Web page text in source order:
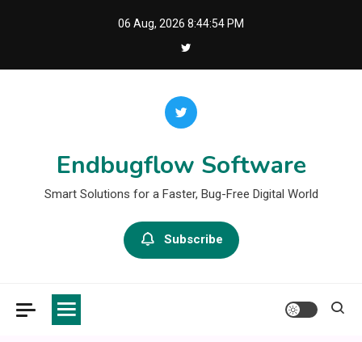
06 Aug, 2026 8:44:55 PM
Endbugflow Software
Smart Solutions for a Faster, Bug-Free Digital World
Subscribe